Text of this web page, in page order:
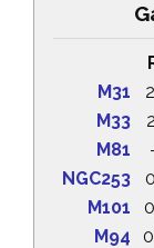
M31
M33
M81
NGC253
M101
M94